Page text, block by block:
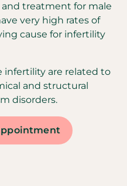
treatment for male
very high rates of
cause for infertility
infertility are related to
and structural
disorders.